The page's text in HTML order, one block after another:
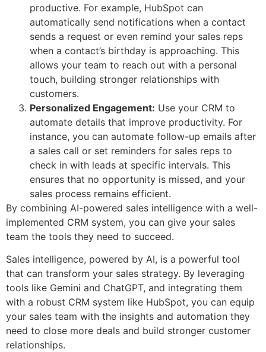
productive. For example, HubSpot can
automatically send notifications when a contact
sends a request or even remind your sales reps
when a contact’s birthday is approaching. This
allows your team to reach out with a personal
touch, building stronger relationships with
customers.
Personalized Engagement: Use your CRM to
automate details that improve productivity. For
instance, you can automate follow-up emails after
a sales call or set reminders for sales reps to
check in with leads at specific intervals. This
ensures that no opportunity is missed, and your
sales process remains efficient.
By combining AI-powered sales intelligence with a well-
implemented CRM system, you can give your sales
team the tools they need to succeed.
Sales intelligence, powered by AI, is a powerful tool
that can transform your sales strategy. By leveraging
tools like Gemini and ChatGPT, and integrating them
with a robust CRM system like HubSpot, you can equip
your sales team with the insights and automation they
need to close more deals and build stronger customer
relationships.